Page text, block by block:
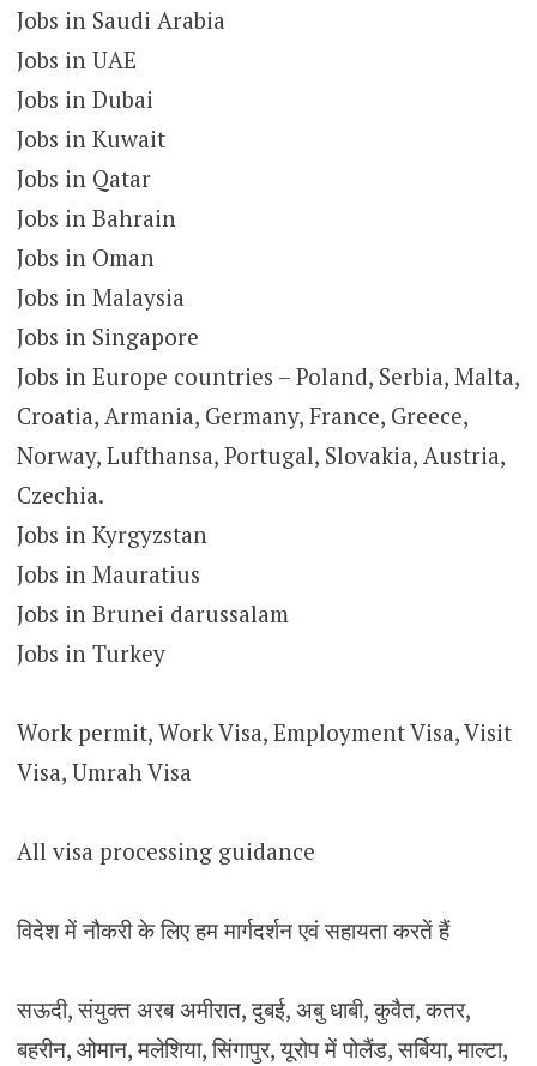
Jobs in Saudi Arabia
Jobs in UAE
Jobs in Dubai
Jobs in Kuwait
Jobs in Qatar
Jobs in Bahrain
Jobs in Oman
Jobs in Malaysia
Jobs in Singapore
Jobs in Europe countries – Poland, Serbia, Malta,
Croatia, Armania, Germany, France, Greece,
Norway, Lufthansa, Portugal, Slovakia, Austria,
Czechia.
Jobs in Kyrgyzstan
Jobs in Mauratius
Jobs in Brunei darussalam
Jobs in Turkey
Work permit, Work Visa, Employment Visa, Visit
Visa, Umrah Visa
All visa processing guidance
विदेश में नौकरी के लिए हम मार्गदर्शन एवं सहायता करतें हैं
सऊदी, संयुक्त अरब अमीरात, दुबई, अबु धाबी, कुवैत, कतर,
बहरीन, ओमान, मलेशिया, सिंगापुर, यूरोप में पोलैंड, सर्बिया, माल्टा,